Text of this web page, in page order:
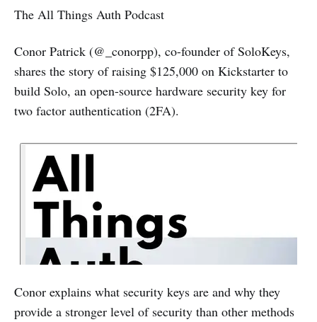
The All Things Auth Podcast
Conor Patrick (@_conorpp), co-founder of SoloKeys,
shares the story of raising $125,000 on Kickstarter to
build Solo, an open-source hardware security key for
two factor authentication (2FA).
Conor explains what security keys are and why they
provide a stronger level of security than other methods